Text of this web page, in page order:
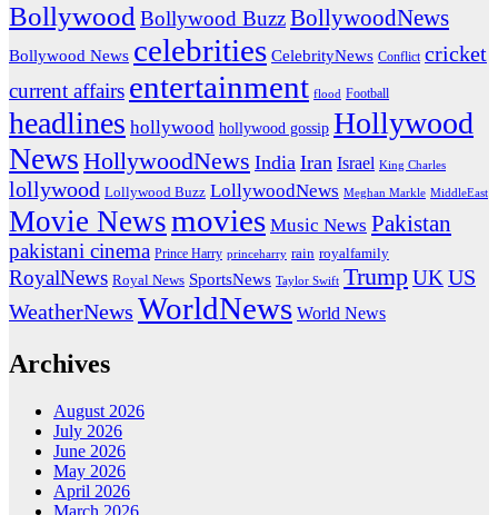
Bollywood Bollywood BuzzBollywoodNews
Bollywood News celebrities CelebrityNews Conflict cricket
current affairs entertainment flood Football
headlines hollywood hollywood gossip Hollywood
News HollywoodNews India Iran Israel King Charles
lollywood Lollywood Buzz LollywoodNews Meghan Markle MiddleEast
Movie Newsmovies Music News Pakistan
pakistani cinema Prince Harry princeharry rain royalfamily
RoyalNews Royal News SportsNews Taylor Swift Trump UK US
WeatherNews WorldNews World News
Archives
August 2026
July 2026
June 2026
May 2026
April 2026
March 2026